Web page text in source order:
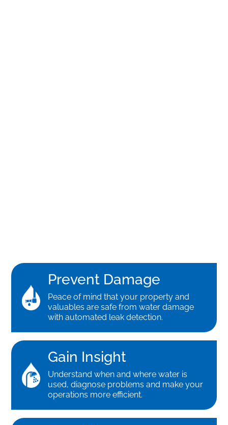
Prevent Damage
Peace of mind that your property and
valuables are safe from water damage
with automated leak detection.
Gain Insight
Understand when and where water is
used, diagnose problems and make your
operations more efficient.